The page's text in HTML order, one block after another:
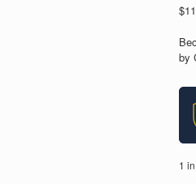
$
by
1